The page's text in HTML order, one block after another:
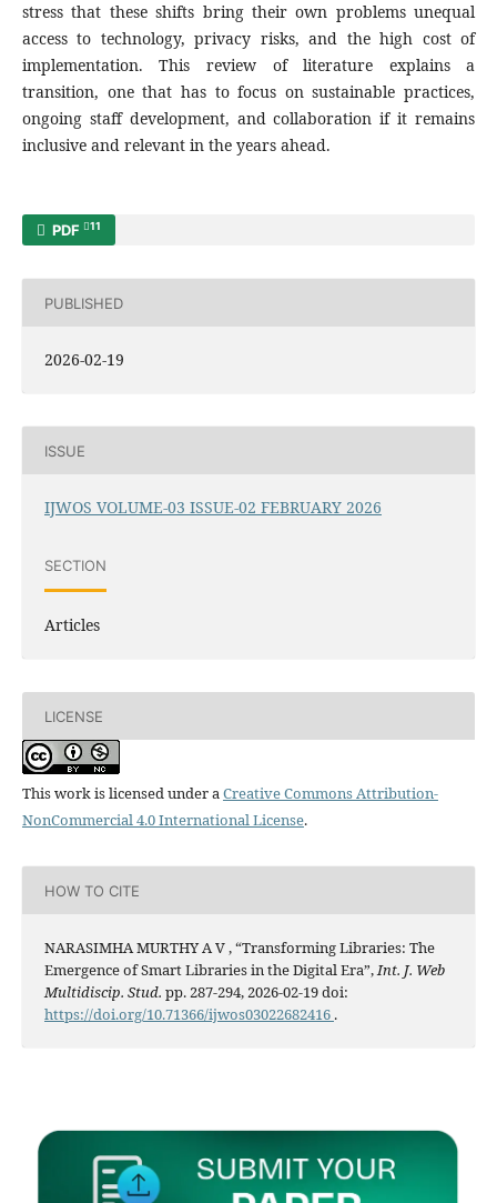
stress that these shifts bring their own problems unequal
access to technology, privacy risks, and the high cost of
implementation. This review of literature explains a
transition, one that has to focus on sustainable practices,
ongoing staff development, and collaboration if it remains
inclusive and relevant in the years ahead.
PDF 11
PUBLISHED
2026-02-19
ISSUE
IJWOS VOLUME-03 ISSUE-02 FEBRUARY 2026
SECTION
Articles
LICENSE
This work is licensed under aCreative Commons Attribution-
NonCommercial 4.0 International License.
HOW TO CITE
NARASIMHA MURTHY A V , “Transforming Libraries: The
Emergence of Smart Libraries in the Digital Era”,Int. J. Web
Multidiscip. Stud. pp. 287-294, 2026-02-19 doi:
https://doi.org/10.71366/ijwos03022682416 .